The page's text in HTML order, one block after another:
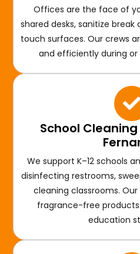
Offices are the face of
shared desks, sanitize
touch surfaces. Our crews
and efficiently during or
School
We support K–12 schools
disinfecting restrooms,
cleaning classrooms.
fragrance-free
education